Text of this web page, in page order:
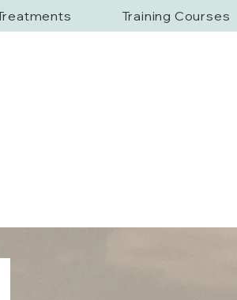
Training Courses